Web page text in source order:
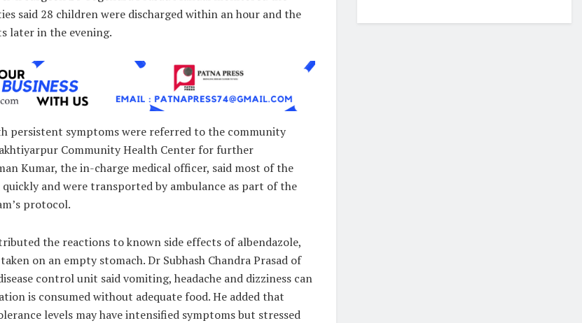
said 28 children were discharged within an hour and the
later in the evening.
persistent symptoms were referred to the community
Community Health Center for further
Kumar, the in-charge medical officer, said most of the
and were transported by ambulance as part of the
protocol.
the reactions to known side effects of albendazole,
on an empty stomach. Dr Subhash Chandra Prasad of
control unit said vomiting, headache and dizziness can
is consumed without adequate food. He added that
levels may have intensified symptoms but stressed